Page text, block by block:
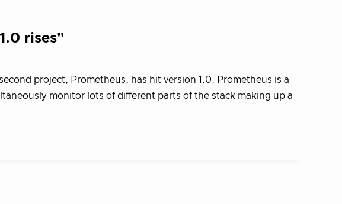
rises"
project, Prometheus, has hit version 1.0. Prometheus is a
monitor lots of different parts of the stack making up a